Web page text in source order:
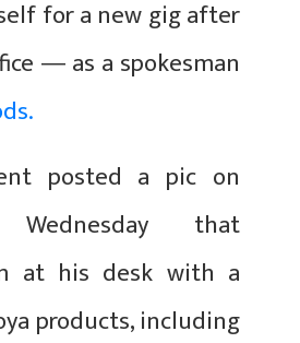
for a new gig after
― as a spokesman
posted a pic on
Wednesday that
at his desk with a
products, including